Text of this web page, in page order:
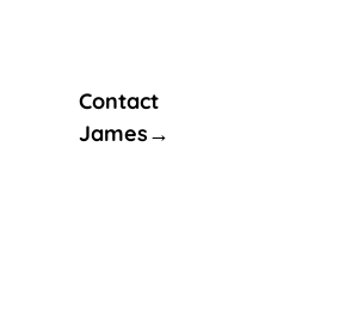
Contact
James→